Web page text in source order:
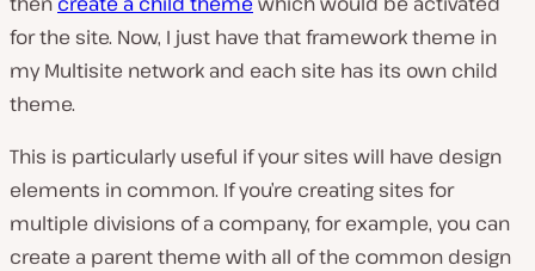
for the site. Now, I just have that framework theme in
my Multisite network and each site has its own child
theme.
This is particularly useful if your sites will have design
elements in common. If you’re creating sites for
multiple divisions of a company, for example, you can
create a parent theme with all of the common design